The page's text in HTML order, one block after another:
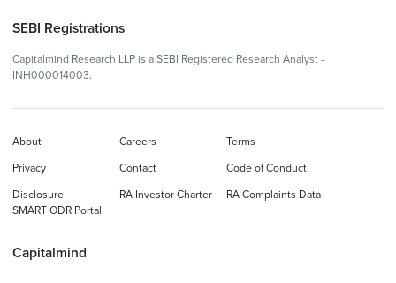
SEBI Registrations
Capitalmind Research LLP is a SEBI Registered Research Analyst -
INH000014003.
Capitalmind
About Careers Terms
Privacy Contact Code of Conduct
Disclosure RA Investor Charter
RA Complaints Data
SMART ODR Portal